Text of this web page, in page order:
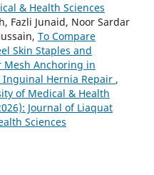
& Health Sciences
Fazli Junaid, Noor Sardar
To Compare
Skin Staples and
Mesh Anchoring in
Inguinal Hernia Repair ,
of Medical & Health
Journal of Liaquat
Sciences